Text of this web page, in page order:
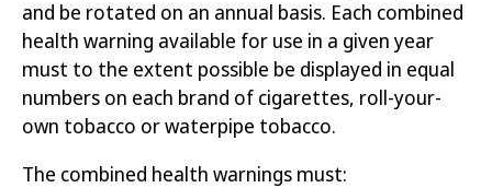
and be rotated on an annual basis. Each combined
health warning available for use in a given year
must to the extent possible be displayed in equal
numbers on each brand of cigarettes, roll-your-
own tobacco or waterpipe tobacco.
The combined health warnings must: